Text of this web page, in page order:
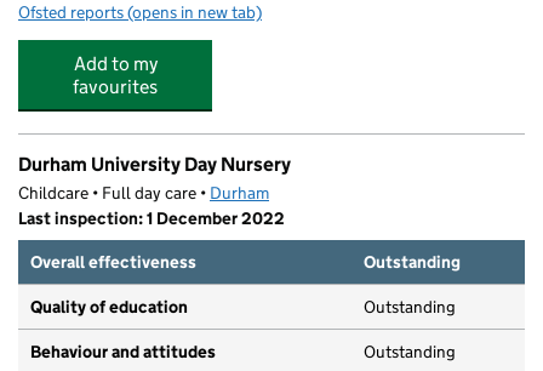
Ofsted reports for Clever Clogs Day Nursery
(opens in new tab)
Add to my
favourites
Durham University Day Nursery
Childcare • Full day care • Durham
Last inspection: 1 December 2022
Overall effectiveness
Outstanding
Quality of education Outstanding
Behaviour and attitudes Outstanding